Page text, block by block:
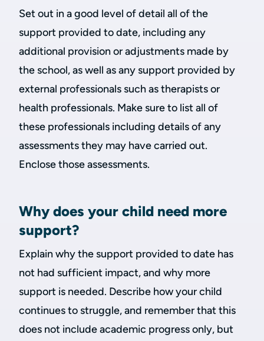
Set out in a good level of detail all of the
support provided to date, including any
additional provision or adjustments made by
the school, as well as any support provided by
external professionals such as therapists or
health professionals. Make sure to list all of
these professionals including details of any
assessments they may have carried out.
Enclose those assessments.
Why does your child need more
support?
Explain why the support provided to date has
not had sufficient impact, and why more
support is needed. Describe how your child
continues to struggle, and remember that this
does not include academic progress only, but